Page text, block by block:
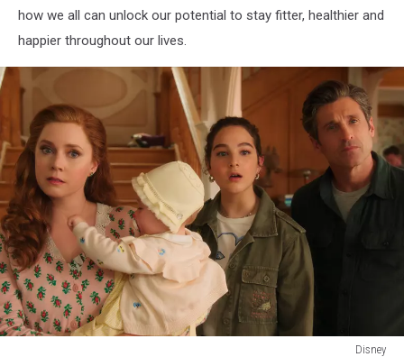
how we all can unlock our potential to stay fitter, healthier and
happier throughout our lives.
Disney